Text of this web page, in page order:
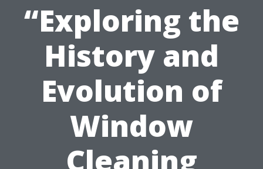
“Exploring the
History and
Evolution of
Window
Cleaning